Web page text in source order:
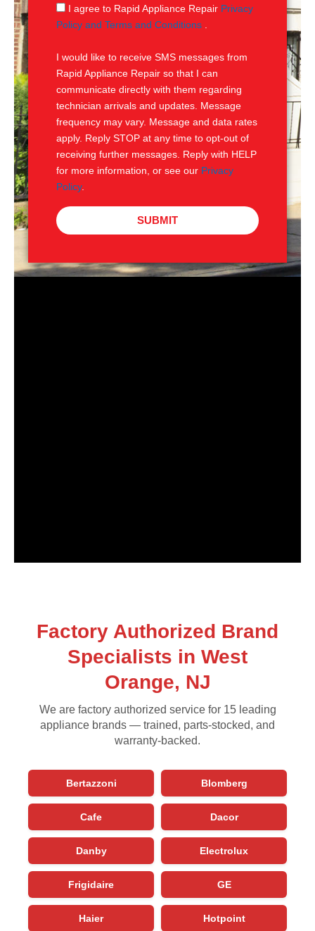
g
e
S
M
I agree to Rapid Appliance Repair Privacy
Policy and Terms and Conditions
I would like to receive SMS messages from
Rapid Appliance Repair so that I can
communicate directly with them regarding
technician arrivals and updates. Message
frequency may vary. Message and data rates
apply. Reply STOP at any time to opt-out of
receiving further messages. Reply with HELP
for more information, or see our Privacy
Policy.
SUBMIT
Factory Authorized Brand
Specialists in West
Orange, NJ
We are factory authorized service for 15 leading
appliance brands — trained, parts-stocked, and
warranty-backed.
Bertazzoni Blomberg
Cafe Dacor
Danby Electrolux
Frigidaire GE
Haier Hotpoint